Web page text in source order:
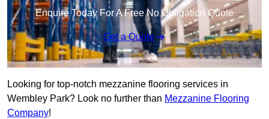
Enquire Today For A Free No Obligation Quote
Get a Quote
Looking for top-notch mezzanine flooring services in
Wembley Park? Look no further than Mezzanine Flooring
Company!